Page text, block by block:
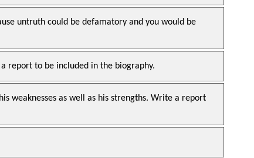
untruth could be defamatory and you would be
report to be included in the biography.
weaknesses as well as his strengths. Write a report